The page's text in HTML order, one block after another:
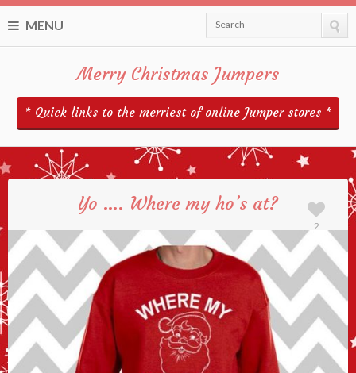
MENU Search
Merry Christmas Jumpers
* Quick links to the merriest of online Jumper stores *
Yo …. Where my ho’s at?
2